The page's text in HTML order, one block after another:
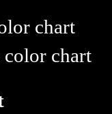
chart
chart